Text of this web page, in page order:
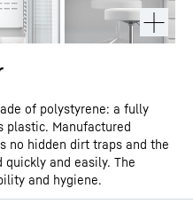
of polystyrene: a fully
plastic. Manufactured
no hidden dirt traps and the
and easily. The
and hygiene.